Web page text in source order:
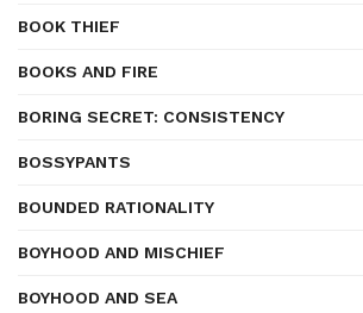
BOOK THIEF
BOOKS AND FIRE
BORING SECRET: CONSISTENCY
BOSSYPANTS
BOUNDED RATIONALITY
BOYHOOD AND MISCHIEF
BOYHOOD AND SEA